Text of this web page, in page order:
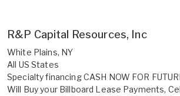
R&P Capital Resources, Inc
White Plains, NY
All US States
Specialty financing CASH NOW FOR
Will Buy your Billboard Lease Payments,